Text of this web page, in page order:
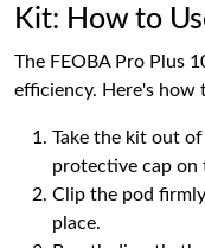
Kit: How to
The FEOBA Pro Plus
efficiency. Here's how
Take the kit out
protective cap on
Clip the pod
place.